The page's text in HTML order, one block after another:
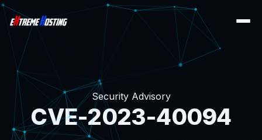
Security Advisory
CVE-2023-40094